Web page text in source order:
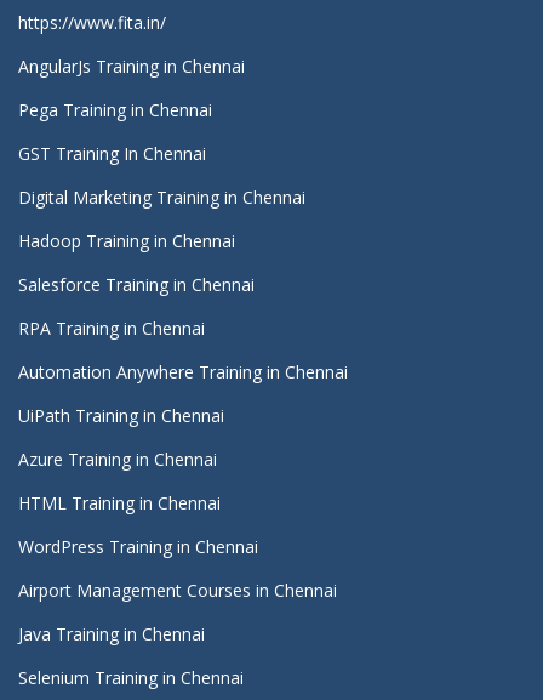
https://www.fita.in/
AngularJs Training in Chennai
Pega Training in Chennai
GST Training In Chennai
Digital Marketing Training in Chennai
Hadoop Training in Chennai
Salesforce Training in Chennai
RPA Training in Chennai
Automation Anywhere Training in Chennai
UiPath Training in Chennai
Azure Training in Chennai
HTML Training in Chennai
WordPress Training in Chennai
Airport Management Courses in Chennai
Java Training in Chennai
Selenium Training in Chennai